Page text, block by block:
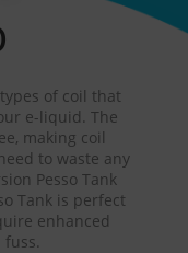
of coil that
e-liquid. The
making coil
to waste any
Pesso Tank
Tank is perfect
enhanced